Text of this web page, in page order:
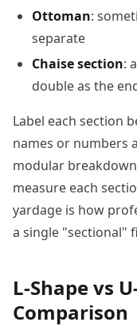
Ottoman:
separate
Chaise section:
double as the
Label each section
names or numbers
modular
measure each
yardage is how
a single "sectional"
L-Shape vs
Comparison